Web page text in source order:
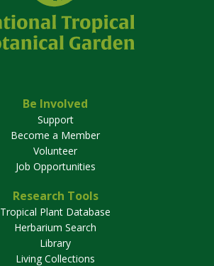
Be Involved
Support
Become a Member
Volunteer
Job Opportunities
Research Tools
Tropical Plant Database
Herbarium Search
Library
Living Collections